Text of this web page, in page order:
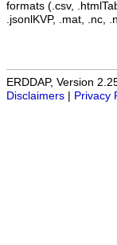
formats (.csv,
.jsonlKVP, .mat, .nc,
ERDDAP, Version
Disclaimers
Privacy